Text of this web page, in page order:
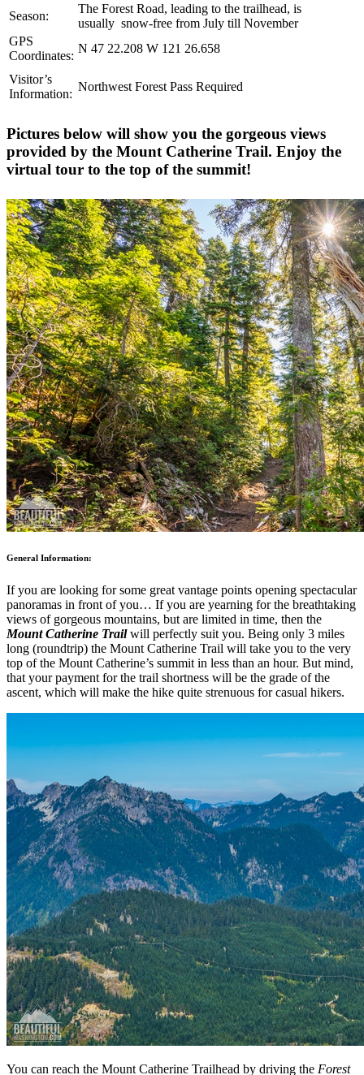
Season:
The Forest Road, leading to the trailhead, is
usually snow-free from July till November
GPS
Coordinates:
N 47 22.208 W 121 26.658
Visitor’s
Information:
Northwest Forest Pass Required
Pictures below will show you the gorgeous views
provided by the Mount Catherine Trail. Enjoy the
virtual tour to the top of the summit!
General Information:
If you are looking for some great vantage points opening spectacular
panoramas in front of you… If you are yearning for the breathtaking
views of gorgeous mountains, but are limited in time, then the
Mount Catherine Trailwill perfectly suit you. Being only 3 miles
long (roundtrip) the Mount Catherine Trail will take you to the very
top of the Mount Catherine’s summit in less than an hour. But mind,
that your payment for the trail shortness will be the grade of the
ascent, which will make the hike quite strenuous for casual hikers.
You can reach the Mount Catherine Trailhead by driving the Forest